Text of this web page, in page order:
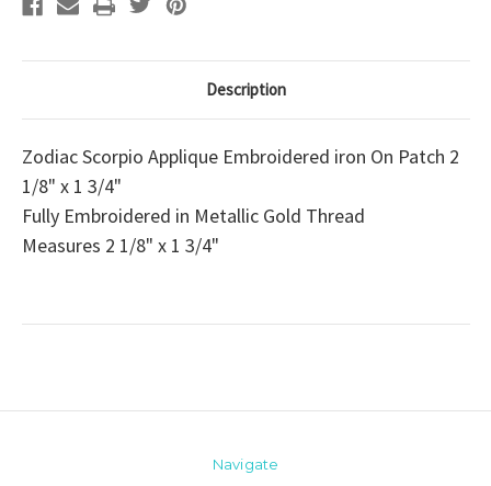
Description
Zodiac Scorpio Applique Embroidered iron On Patch 2
1/8" x 1 3/4"
Fully Embroidered in Metallic Gold Thread
Measures 2 1/8" x 1 3/4"
Navigate